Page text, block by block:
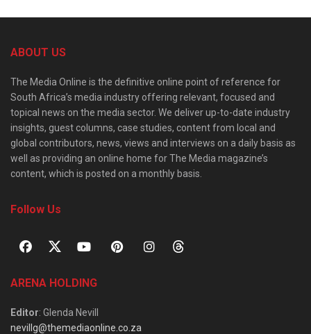
ABOUT US
The Media Online is the definitive online point of reference for
South Africa’s media industry offering relevant, focused and
topical news on the media sector. We deliver up-to-date industry
insights, guest columns, case studies, content from local and
global contributors, news, views and interviews on a daily basis as
well as providing an online home for The Media magazine’s
content, which is posted on a monthly basis.
Follow Us
ARENA HOLDING
Editor: Glenda Nevill
nevillg@themediaonline.co.za